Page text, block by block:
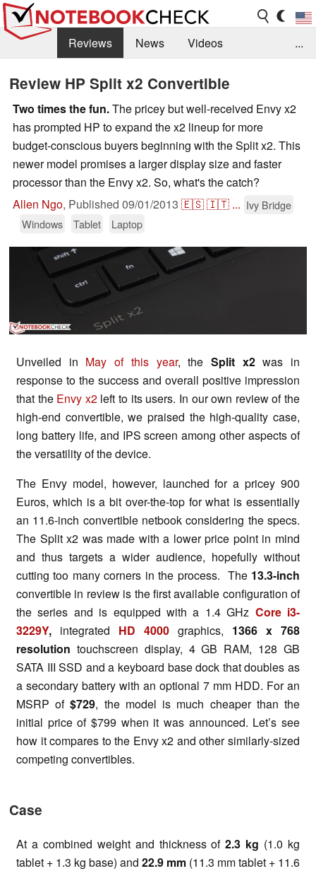
Reviews News
Videos
Library
Search Jobs
...
Review HP Split x2 Convertible
Two times the fun.The pricey but well-received Envy x2
has prompted HP to expand the x2 lineup for more
budget-conscious buyers beginning with the Split x2. This
newer model promises a larger display size and faster
processor than the Envy x2. So, what's the catch?
Allen Ngo, Published 09/01/2013 🇪🇸🇮🇹 ... Ivy Bridge
Windows
Tablet Laptop
Unveiled in May of this year, the Split x2was in
response to the success and overall positive impression
that the Envy x2left to its users. In our own review of the
high-end convertible, we praised the high-quality case,
long battery life, and IPS screen among other aspects of
the versatility of the device.
The Envy model, however, launched for a pricey 900
Euros, which is a bit over-the-top for what is essentially
an 11.6-inch convertible netbook considering the specs.
The Split x2 was made with a lower price point in mind
and thus targets a wider audience, hopefully without
cutting too many corners in the process. The 13.3-inch
convertible in review is the first available configuration of
the series and is equipped with a 1.4 GHz Core i3-
3229Y, integrated HD 4000 graphics, 1366 x 768
resolution touchscreen display, 4 GB RAM, 128 GB
SATA III SSD and a keyboard base dock that doubles as
a secondary battery with an optional 7 mm HDD. For an
MSRP of$729, the model is much cheaper than the
initial price of $799 when it was announced. Let’s see
how it compares to the Envy x2 and other similarly-sized
competing convertibles.
Case
At a combined weight and thickness of2.3 kg (1.0 kg
tablet + 1.3 kg base) and 22.9 mm (11.3 mm tablet + 11.6